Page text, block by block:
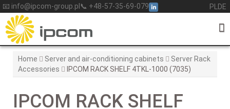
Skip
to
content
📧 info@ipcom-group.pl 📞 +48-57-35-69-079 PL DE
Home Server and air-conditioning cabinets
Server Rack
Accessories
IPCOM RACK SHELF 4TKL-1000 (7035)
IPCOM RACK SHELF